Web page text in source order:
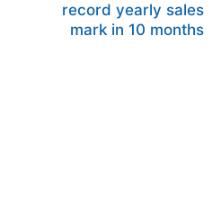
record yearly sales
mark in 10 months